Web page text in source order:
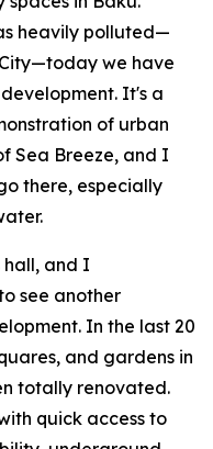
heavily polluted—
we have
It's a
of urban
Sea Breeze, and I
there, especially
hall, and I
see another
In the last 20
and gardens in
totally renovated.
quick access to